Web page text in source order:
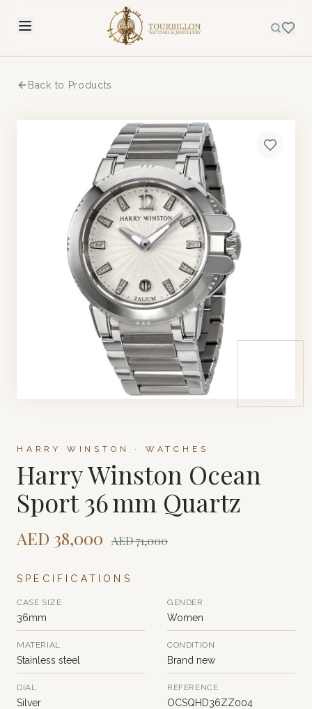
Back to Products
HARRY WINSTON · WATCHES
Harry Winston Ocean
Sport 36 mm Quartz
AED 38,000 AED71,000
SPECIFICATIONS
CASE SIZE
36mm
GENDER
Women
MATERIAL
Stainless steel
CONDITION
Brand new
DIAL
Silver
REFERENCE
OCSQHD36ZZ004